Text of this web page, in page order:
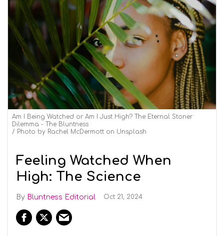
Am I Being Watched or Am I Just High? The Eternal Stoner
Dilemma - The Bluntness
Photo by Rachel McDermott on Unsplash
Feeling Watched When
High: The Science
Bluntness Editorial Oct 21, 2024